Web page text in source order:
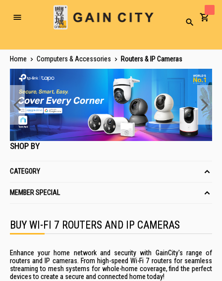
Toggle
Search
Home Computers & Accessories Routers & IP Cameras
BUY WI-FI 7 ROUTERS AND IP CAMERAS
Enhance your home network and security with GainCity's range of
routers and IP cameras. From high-speed Wi-Fi 7 routers for seamless
streaming to mesh systems for whole-home coverage, find the perfect
devices to create a secure and connected home today!
SHOP BY
CATEGORY
MEMBER SPECIAL